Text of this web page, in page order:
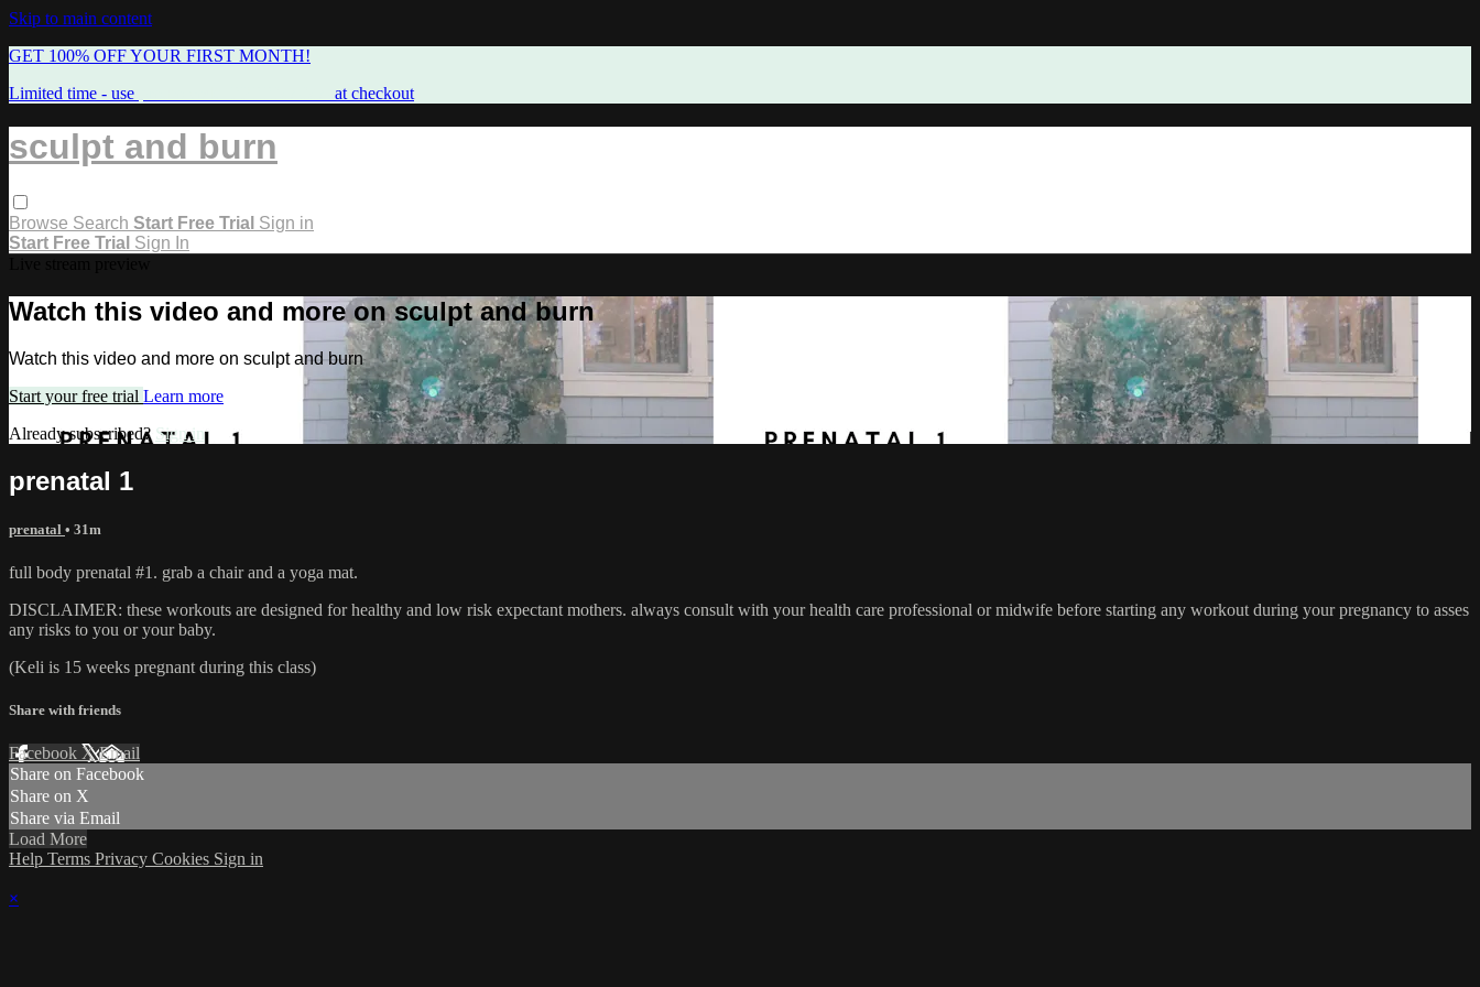
Skip to main content
GET 100% OFF YOUR FIRST MONTH!
Limited time - use
at checkout
sculpt and burn
Browse Search Start Free Trial Sign in
Start Free Trial Sign In
Watch this video and more on sculpt and burn
Watch this video and more on sculpt and burn
Start your free trial Learn more
Already subscribed? Sign in
prenatal 1
prenatal • 31m
full body prenatal #1. grab a chair and a yoga mat.
DISCLAIMER: these workouts are designed for healthy and low risk expectant mothers. always consult with your health care professional or midwife before starting any workout during your pregnancy to asses
any risks to you or your baby.
(Keli is 15 weeks pregnant during this class)
Share with friends
Facebook XEmail
Share on Facebook
Share on X
Share via Email
Load More
Help Terms Privacy Cookies Sign in
×